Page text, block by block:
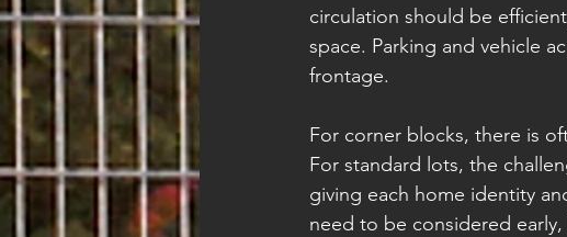
circulation should be
space. Parking and vehicle
frontage.
For corner blocks, there is
For standard lots, the
giving each home identity
need to be considered